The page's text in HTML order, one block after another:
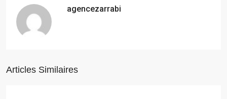
agencezarrabi
Articles Similaires